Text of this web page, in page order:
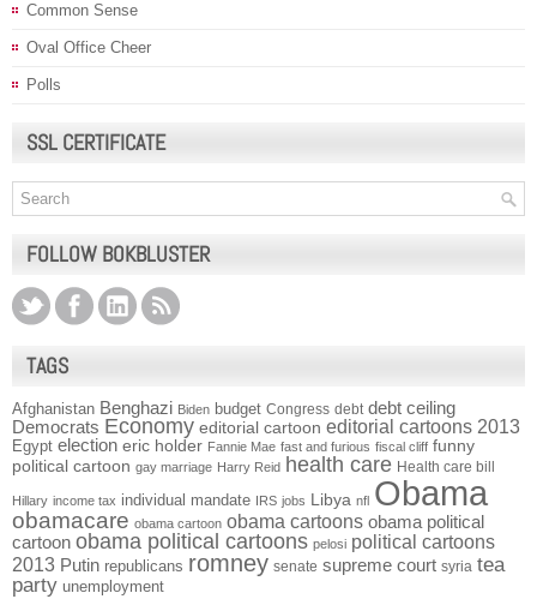
Common Sense
Oval Office Cheer
Polls
SSL CERTIFICATE
FOLLOW BOKBLUSTER
TAGS
Afghanistan Benghazi Biden budget Congress debt debt ceiling
Democrats Economy editorial cartoon editorial cartoons 2013
Egypt election eric holder Fannie Mae fast and furious fiscal cliff funny
political cartoon gay marriage Harry Reid health care Health care bill
Hillary income tax individual mandate IRS jobs Libya nfl Obama
obamacare obama cartoon obama cartoons obama political
cartoon obama political cartoons pelosi political cartoons
2013 Putin republicans romney senate supreme court syria tea
party unemployment